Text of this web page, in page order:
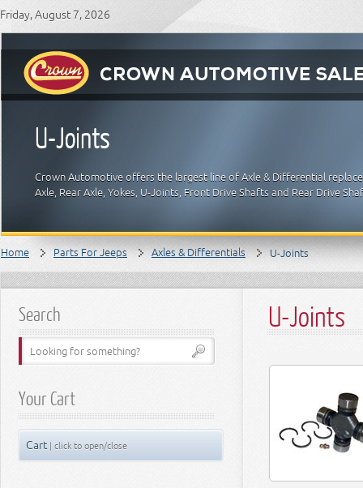
Friday, August 7, 2026
U-Joints
Crown Automotive offers the largest line of Axle & Differential
Axle, Rear Axle, Yokes, U-Joints, Front Drive Shafts and Rear Drive
Home Parts For Jeeps Axles & Differentials U-Joints
Search
Your Cart
Cart | click to open/close
U-Joints